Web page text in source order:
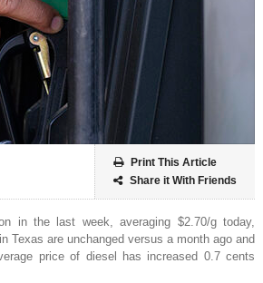
Print This Article
Share it With Friends
in the last week, averaging $2.70/g today,
Texas are unchanged versus a month ago and
price of diesel has increased 0.7 cents